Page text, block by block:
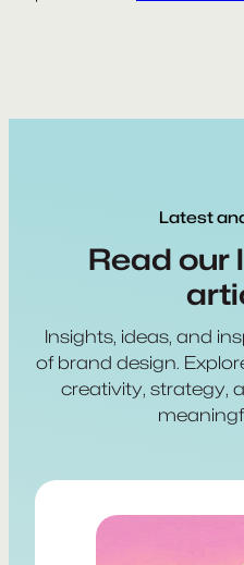
Latest
Read our
Insights, ideas, and
of brand design.
creativity, strategy,